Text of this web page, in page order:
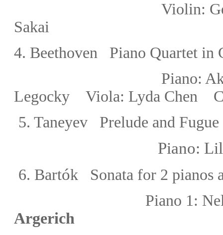
Violin:
Sakai
4. Beethoven Piano Quartet in
Piano:
Legocky
Viola: Lyda Chen
5. Taneyev Prelude and
Piano:
6. Bartók Sonata for 2 pianos
Piano 1:
Argerich